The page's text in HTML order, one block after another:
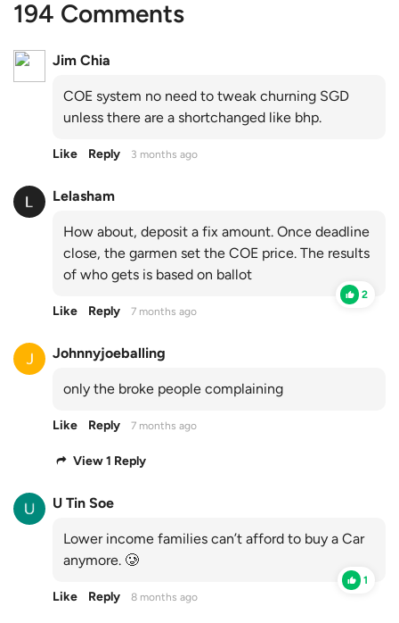
194 Comments
Jim Chia
COE system no need to tweak churning SGD
unless there are a shortchanged like bhp.
Like Reply 3 months ago
Lelasham
How about, deposit a fix amount. Once deadline
close, the garmen set the COE price. The results
of who gets is based on ballot
2
Like Reply 7 months ago
Johnnyjoeballing
only the broke people complaining
Like Reply 7 months ago
View 1 Reply
U Tin Soe
Lower income families can’t afford to buy a Car
anymore. 🥲
1
Like Reply 8 months ago